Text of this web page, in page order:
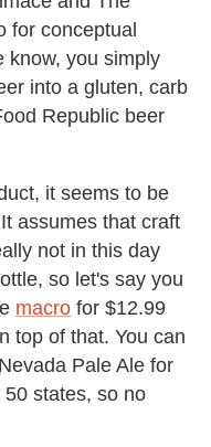
for conceptual
know, you simply
into a gluten, carb
Republic beer
it seems to be
assumes that craft
not in this day
so let's say you
macro for $12.99
top of that. You can
Pale Ale for
states, so no